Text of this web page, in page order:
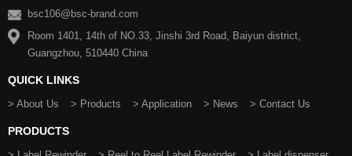
bsc106@bsc-brand.com
Room 1401, 14th of NO.33, Jinshi 3rd Road, Baiyun district,
Guangzhou, 510440 China
QUICK LINKS
> About Us > Products > Application > News > Contact Us
PRODUCTS